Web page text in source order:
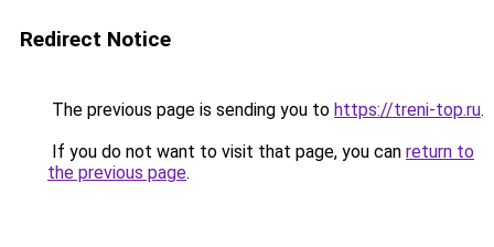
Redirect Notice
The previous page is sending you to https://treni-top.ru.
If you do not want to visit that page, you can return to
the previous page.